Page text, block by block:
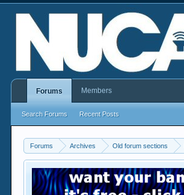
Forums Archives Old forum sections
Forums
Search Forums Recent Posts
Members